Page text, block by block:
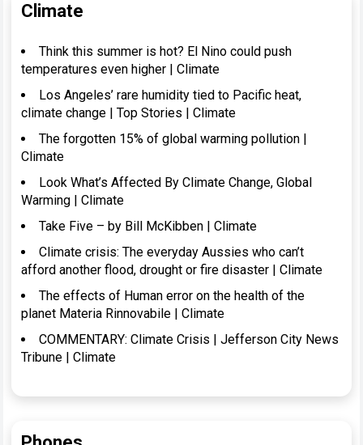
Climate
Think this summer is hot? El Nino could push
temperatures even higher | Climate
Los Angeles’ rare humidity tied to Pacific heat,
climate change | Top Stories | Climate
The forgotten 15% of global warming pollution |
Climate
Look What’s Affected By Climate Change, Global
Warming | Climate
Take Five – by Bill McKibben | Climate
Climate crisis: The everyday Aussies who can’t
afford another flood, drought or fire disaster | Climate
The effects of Human error on the health of the
planet Materia Rinnovabile | Climate
COMMENTARY: Climate Crisis | Jefferson City News
Tribune | Climate